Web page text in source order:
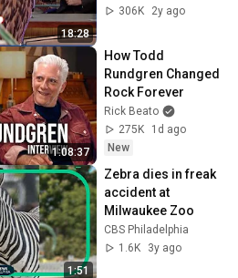
18:28
306K
2y ago
1:08:37
How Todd
Rundgren Changed
Rock Forever
Rick Beato
275K
1d ago
New
1:51
Zebra dies in freak
accident at
Milwaukee Zoo
CBS Philadelphia
1.6K
3y ago